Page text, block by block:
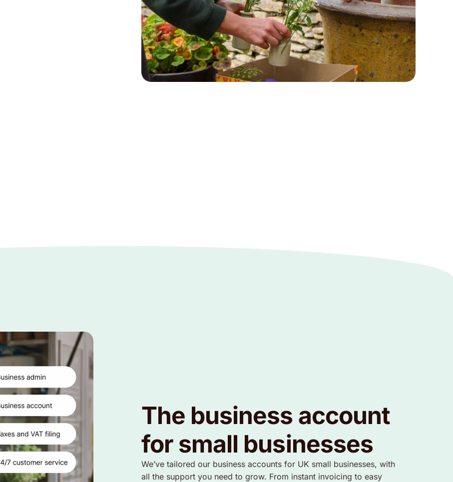
The business account
for small businesses
We’ve tailored our business accounts for UK small businesses, with
all the support you need to grow. From instant invoicing to easy